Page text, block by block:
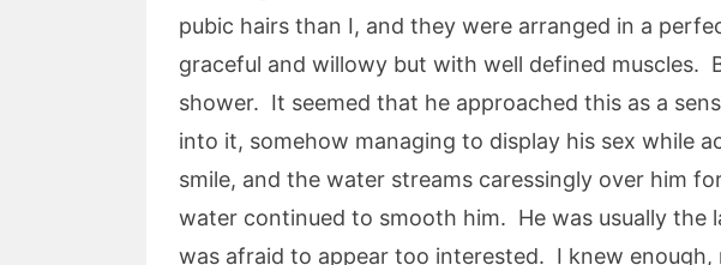
pubic hairs than I, and they were arranged in a
graceful and willowy but with well defined muscles.
shower. It seemed that he approached this as a
into it, somehow managing to display his sex while
smile, and the water streams caressingly over him
water continued to smooth him. He was usually
was afraid to appear too interested. I knew